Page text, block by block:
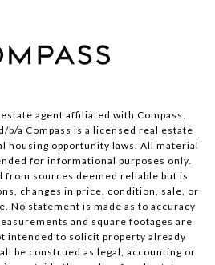
agent affiliated with Compass.
b/a Compass is a licensed real estate
housing opportunity laws. All material
for informational purposes only.
sources deemed reliable but is
changes in price, condition, sale, or
No statement is made as to accuracy
and square footages are
intended to solicit property already
be construed as legal, accounting or